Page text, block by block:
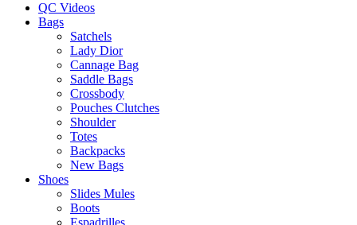
QC Videos
Bags
Satchels
Lady Dior
Cannage Bag
Saddle Bags
Crossbody
Pouches Clutches
Shoulder
Totes
Backpacks
New Bags
Shoes
Slides Mules
Boots
Espadrilles